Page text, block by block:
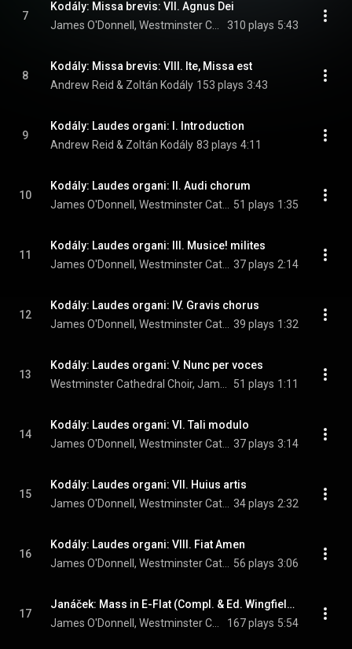
7
Kodály: Missa brevis: VII. Agnus Dei
310 plays 5:43
8
Kodály: Missa brevis: VIII. Ite, Missa est
Andrew Reid & Zoltán Kodály 153 plays 3:43
9
Kodály: Laudes organi: I. Introduction
Andrew Reid & Zoltán Kodály 83 plays 4:11
10
Kodály: Laudes organi: II. Audi chorum
51 plays 1:35
11
Kodály: Laudes organi: III. Musice! milites
37 plays 2:14
12
Kodály: Laudes organi: IV. Gravis chorus
39 plays 1:32
13
Kodály: Laudes organi: V. Nunc per voces
51 plays 1:11
14
Kodály: Laudes organi: VI. Tali modulo
37 plays 3:14
15
Kodály: Laudes organi: VII. Huius artis
34 plays 2:32
16
Kodály: Laudes organi: VIII. Fiat Amen
56 plays 3:06
17
Janáček: Mass in E-Flat (Compl. & Ed. Wingfield): I. Kyrie
167 plays 5:54